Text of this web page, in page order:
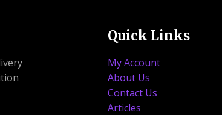
Quick Links
My Account
About Us
Contact Us
Articles